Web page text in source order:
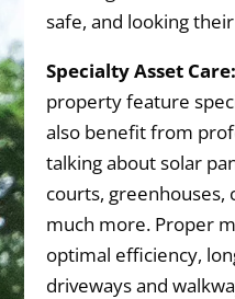
safe, and looking
Specialty Asset Care:
property feature
also benefit from
talking about solar
courts, greenhouses,
much more. Proper
optimal efficiency,
driveways and